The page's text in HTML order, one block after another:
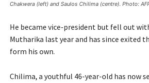
Chakwera (left) and Saulos Chilima (centre). Photo:
He became vice-president but fell out
Mutharika last year and has since exited
form his own.
Chilima, a youthful 46-year-old has now